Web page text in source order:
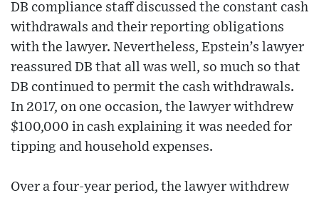
DB compliance staff discussed the constant cash
withdrawals and their reporting obligations
with the lawyer. Nevertheless, Epstein’s lawyer
reassured DB that all was well, so much so that
DB continued to permit the cash withdrawals.
In 2017, on one occasion, the lawyer withdrew
$100,000 in cash explaining it was needed for
tipping and household expenses.
Over a four-year period, the lawyer withdrew